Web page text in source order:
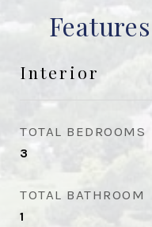
Interior
TOTAL BEDROOMS
3
TOTAL BATHROOM
1